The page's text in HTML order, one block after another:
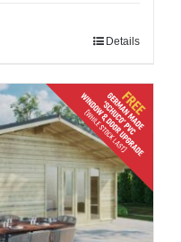
Details